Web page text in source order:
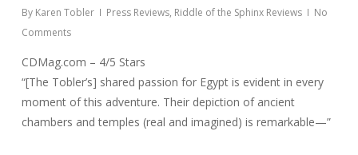
By Karen Tobler Press Reviews, Riddle of the Sphinx Reviews
No
Comments
CDMag.com – 4/5 Stars
“[The Tobler’s] shared passion for Egypt is evident in every
moment of this adventure. Their depiction of ancient
chambers and temples (real and imagined) is remarkable—”